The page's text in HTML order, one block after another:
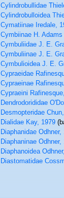
Cylindrobullidae
Cylindrobulloidea
Cymatiinae Iredale,
Cymbiinae H.
Cymbuliidae J. E.
Cymbuliinae J. E.
Cymbulioidea J. E.
Cypraeidae
Cypraeinae
Cypraeini
Dendrodorididae
Desmopteridae
Dialidae Kay, 1979
Diaphanidae Odhner,
Diaphaninae Odhner,
Diaphanoidea
Diastomatidae